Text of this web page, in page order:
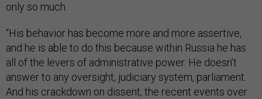
only so much.
“His behavior has become more and more assertive,
and he is able to do this because within Russia he has
all of the levers of administrative power. He doesn’t
answer to any oversight, judiciary system, parliament.
And his crackdown on dissent, the recent events over